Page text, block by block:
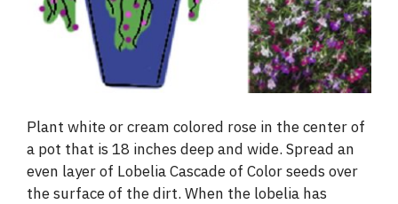
Plant white or cream colored rose in the center of
a pot that is 18 inches deep and wide. Spread an
even layer of Lobelia Cascade of Color seeds over
the surface of the dirt. When the lobelia has